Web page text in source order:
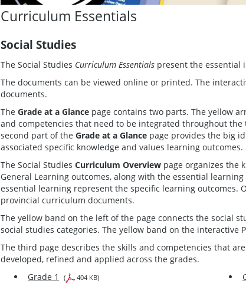
Curriculum Essentials
Social Studies
The Social Studies Curriculum Essentials present the essential
The documents can be viewed online or printed. The
documents.
The Grade at a Glance page contains two parts. The yellow
and competencies that need to be integrated throughout
second part of the Grade at a Glance page provides the big
associated specific knowledge and values learning outcomes.
The Social Studies Curriculum Overview page organizes the
General Learning outcomes, along with the essential
essential learning represent the specific learning outcomes.
provincial curriculum documents.
The yellow band on the left of the page connects the social
social studies categories. The yellow band on the interactive
The third page describes the skills and competencies that
developed, refined and applied across the grades.
Grade 1
( 404 KB)